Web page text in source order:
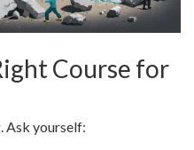
Course for
Ask yourself: